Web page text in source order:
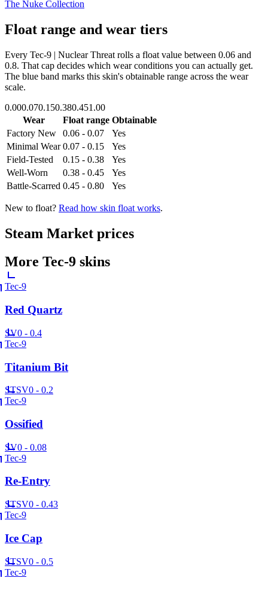
The Nuke Collection
Float range and wear tiers
Every Tec-9 | Nuclear Threat rolls a float value between 0.06 and
0.8. That cap decides which wear conditions you can actually get.
The blue band marks this skin's obtainable range across the wear
scale.
0.000.070.150.380.451.00
Wear
Float range Obtainable
Factory New
0.06 - 0.07
Yes
Minimal Wear 0.07 - 0.15
Yes
Field-Tested
0.15 - 0.38
Yes
Well-Worn
0.38 - 0.45
Yes
Battle-Scarred 0.45 - 0.80 Yes
New to float? Read how skin float works.
Steam Market prices
More Tec-9 skins
Tec-9
Red Quartz
SV0 - 0.4
Tec-9
Titanium Bit
STSV0 - 0.2
Tec-9
Ossified
SV0 - 0.08
Tec-9
Re-Entry
STSV0 - 0.43
Tec-9
Ice Cap
STSV0 - 0.5
Tec-9